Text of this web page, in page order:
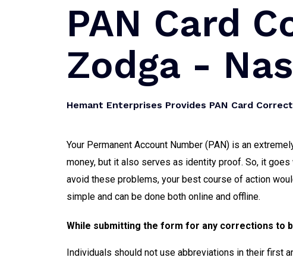
PAN Card
Zodga -
Hemant Enterprises Provides PAN Card
Your Permanent Account Number (PAN) is an
money, but it also serves as identity proof. So, it
avoid these problems, your best course of action
simple and can be done both online and offline.
While submitting the form for any corrections to
Individuals should not use abbreviations in their first